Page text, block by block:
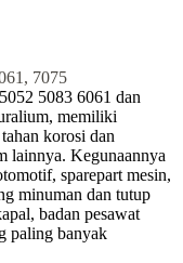
7075
5083 6061 dan
memiliki
korosi dan
lainnya. Kegunaannya
sparepart mesin,
minuman dan tutup
badan pesawat
paling banyak